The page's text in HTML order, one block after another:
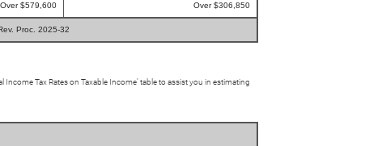
Over $579,600 Over $306,850
Proc. 2025-32
Tax Rates on Taxable Income’ table to assist you in estimating